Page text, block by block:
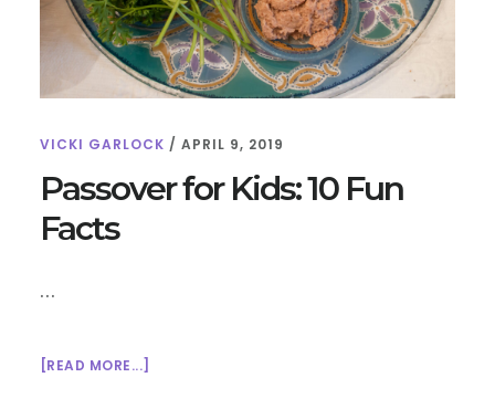
WORLD
RELIGIONS
VICKI GARLOCK / APRIL 9, 2019
Passover for Kids: 10 Fun
Facts
…
[READ MORE...]